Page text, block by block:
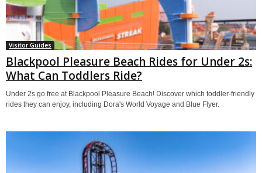
Visitor Guides
Blackpool Pleasure Beach Rides for Under 2s:
What Can Toddlers Ride?
Under 2s go free at Blackpool Pleasure Beach! Discover which toddler-friendly
rides they can enjoy, including Dora's World Voyage and Blue Flyer.